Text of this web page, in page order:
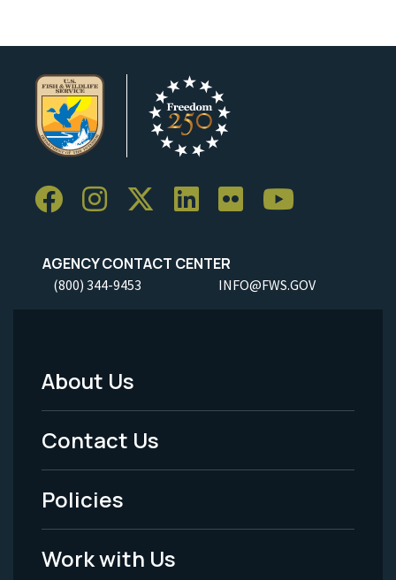
AGENCY CONTACT CENTER
(800) 344-9453 INFO@FWS.GOV
Footer
Menu
-
Legal
About Us
Contact Us
Policies
Work with Us